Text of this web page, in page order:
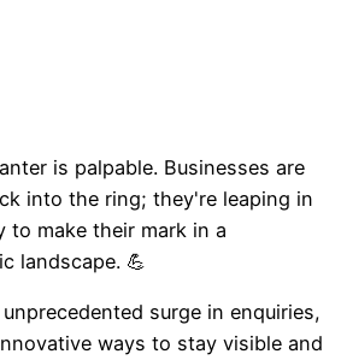
February
is palpable. Businesses are
into the ring; they're leaping in
to make their mark in a
landscape. 💪
surge in enquiries,
ways to stay visible and